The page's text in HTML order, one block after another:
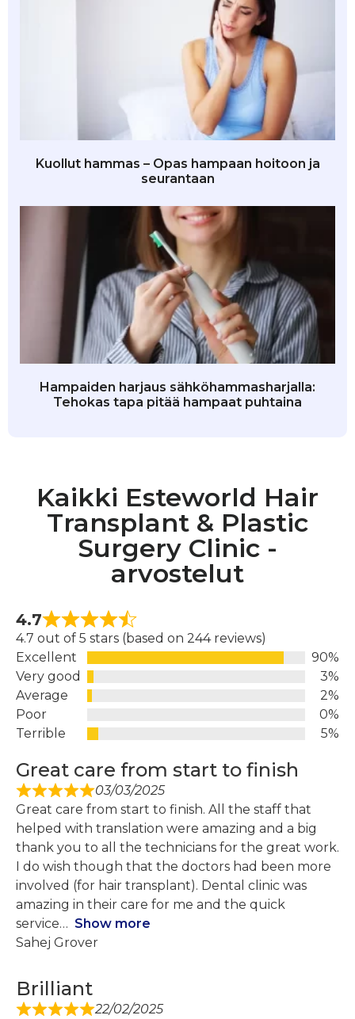
Kuollut hammas – Opas hampaan hoitoon ja
seurantaan
Hampaiden harjaus sähköhammasharjalla:
Tehokas tapa pitää hampaat puhtaina
Kaikki Esteworld Hair
Transplant & Plastic
Surgery Clinic -
arvostelut
4.7
4.7 out of 5 stars (based on 244 reviews)
Excellent
90%
Very good
3%
Average
2%
Poor
0%
Terrible
5%
Great care from start to finish
03/03/2025
Great care from start to finish. All the staff that
helped with translation were amazing and a big
thank you to all the technicians for the great work.
I do wish though that the doctors had been more
involved (for hair transplant). Dental clinic was
amazing in their care for me and the quick
service
Show more
Sahej Grover
Brilliant
22/02/2025